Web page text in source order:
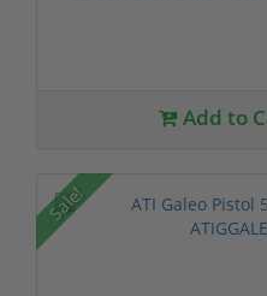
Add to
Sale!